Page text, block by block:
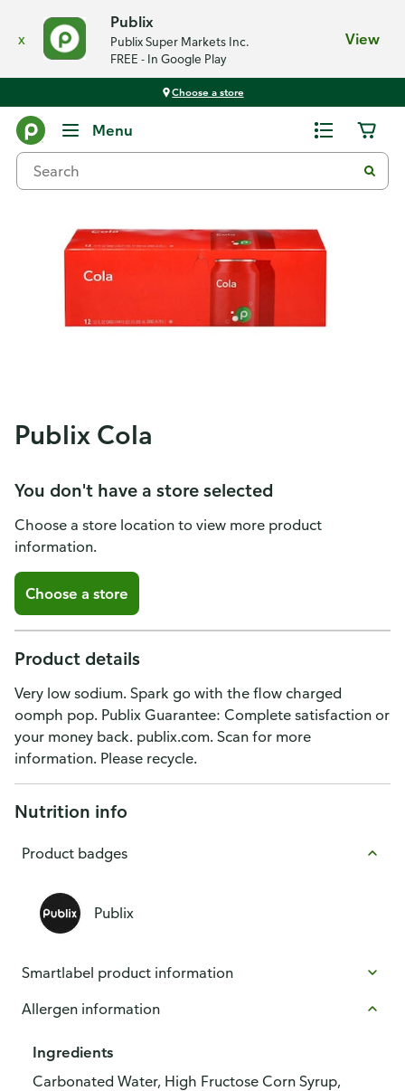
x
Publix
Publix Super Markets Inc.
FREE - In Google Play
View
Choose a store
Menu
Publix Cola
You don't have a store selected
Choose a store location to view more product
information.
Choose a store
Product details
Very low sodium. Spark go with the flow charged
oomph pop. Publix Guarantee: Complete satisfaction or
your money back. publix.com. Scan for more
information. Please recycle.
Nutrition info
Product badges
Publix
Smartlabel product information
Allergen information
Ingredients
Carbonated Water, High Fructose Corn Syrup,